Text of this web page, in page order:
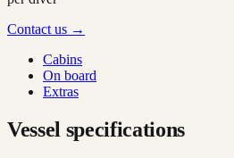
Contact us →
Cabins
On board
Extras
Vessel specifications